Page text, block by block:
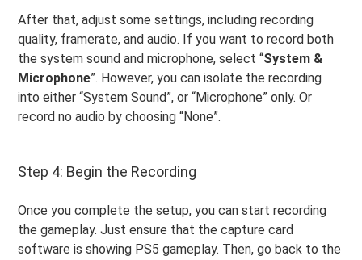
After that, adjust some settings, including recording
quality, framerate, and audio. If you want to record both
the system sound and microphone, select “System &
Microphone”. However, you can isolate the recording
into either “System Sound”, or “Microphone” only. Or
record no audio by choosing “None”.
Step 4: Begin the Recording
Once you complete the setup, you can start recording
the gameplay. Just ensure that the capture card
software is showing PS5 gameplay. Then, go back to the